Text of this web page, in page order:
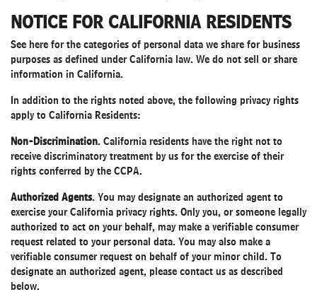
NOTICE FOR CALIFORNIA RESIDENTS
See here for the categories of personal data we share for business
purposes as defined under California law. We do not sell or share
information in California.
In addition to the rights noted above, the following privacy rights
apply to California Residents:
Non-Discrimination. California residents have the right not to
receive discriminatory treatment by us for the exercise of their
rights conferred by the CCPA.
Authorized Agents. You may designate an authorized agent to
exercise your California privacy rights. Only you, or someone legally
authorized to act on your behalf, may make a verifiable consumer
request related to your personal data. You may also make a
verifiable consumer request on behalf of your minor child. To
designate an authorized agent, please contact us as described
below.